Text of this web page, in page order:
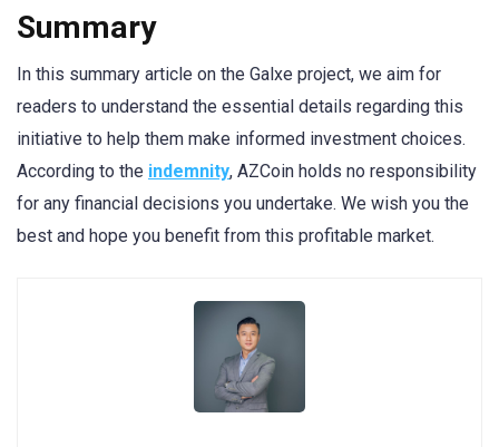
Summary
In this summary article on the Galxe project, we aim for
readers to understand the essential details regarding this
initiative to help them make informed investment choices.
According to the indemnity, AZCoin holds no responsibility
for any financial decisions you undertake. We wish you the
best and hope you benefit from this profitable market.